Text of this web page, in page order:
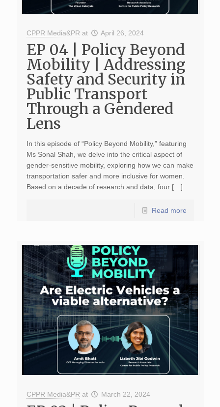
CPPR Media&PR at April 26, 2024
EP 04 | Policy Beyond
Mobility | Addressing
Safety and Security in
Public Transport
Through a Gendered
Lens
In this episode of “Policy Beyond Mobility,” featuring
Ms Sonal Shah, we delve into the critical aspect of
gender-sensitive mobility, exploring how we can make
transportation safer and more inclusive for women.
Based on a decade of research and data, four […]
Read more
CPPR Media&PR at March 22, 2024